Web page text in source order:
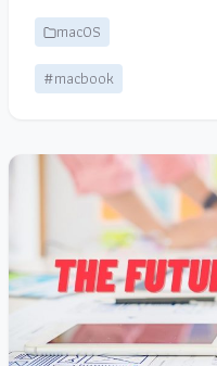
macOS
#macbook